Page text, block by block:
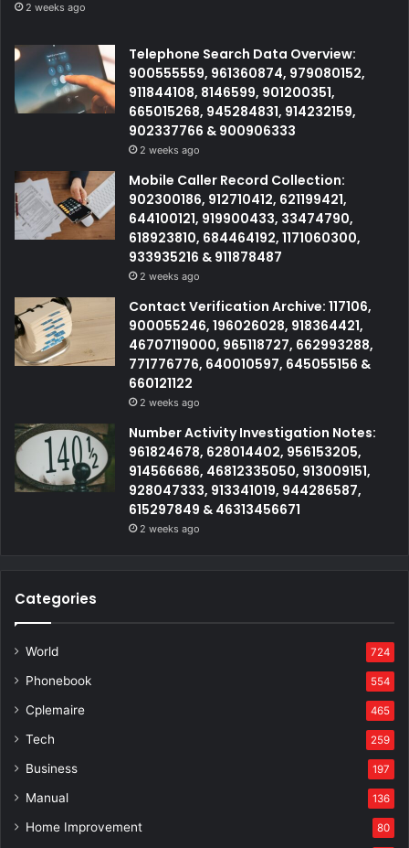
2 weeks ago
Telephone Search Data Overview:
900555559, 961360874, 979080152,
911844108, 8146599, 901200351,
665015268, 945284831, 914232159,
902337766 & 900906333
2 weeks ago
Mobile Caller Record Collection:
902300186, 912710412, 621199421,
644100121, 919900433, 33474790,
618923810, 684464192, 1171060300,
933935216 & 911878487
2 weeks ago
Contact Verification Archive: 117106,
900055246, 196026028, 918364421,
46707119000, 965118727, 662993288,
771776776, 640010597, 645055156 &
660121122
2 weeks ago
Number Activity Investigation Notes:
961824678, 628014402, 956153205,
914566686, 46812335050, 913009151,
928047333, 913341019, 944286587,
615297849 & 46313456671
2 weeks ago
Categories
World 724
Phonebook 554
Cplemaire 465
Tech 259
Business 197
Manual 136
Home Improvement 80